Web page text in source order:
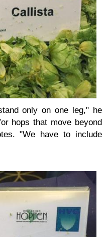
only on one leg," he
hops that move beyond
"We have to include